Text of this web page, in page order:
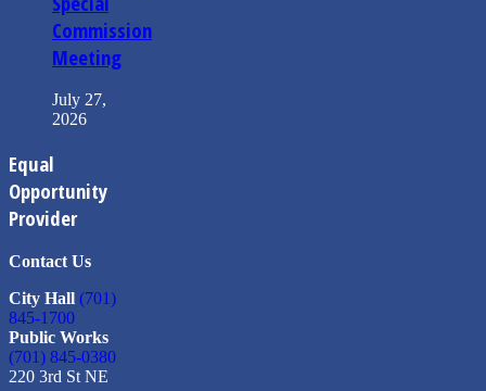
Commission
Meeting
July 27,
2026
Equal
Opportunity
Provider
Contact Us
City Hall (701)
845-1700
Public Works
(701) 845-0380
220 3rd St NE